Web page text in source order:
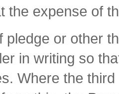
the expense of
pledge or other
in writing so
Where the